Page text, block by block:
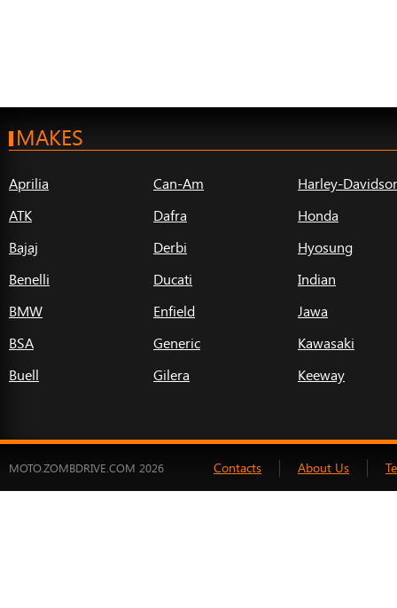
MAKES
Aprilia
ATK
Bajaj
Benelli
BMW
BSA
Buell
Can-Am
Dafra
Derbi
Ducati
Enfield
Generic
Gilera
Harley-
Honda
Hyosung
Indian
Jawa
Kawasaki
Keeway
MOTO.ZOMBDRIVE.COM 2026 Contacts About Us